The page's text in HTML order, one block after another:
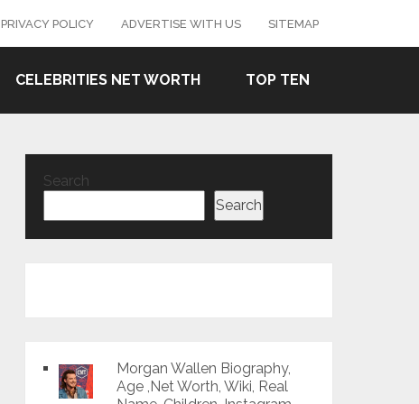
PRIVACY POLICY ADVERTISE WITH US SITEMAP
CELEBRITIES NET WORTH TOP TEN
Search
Search
Morgan Wallen Biography,
Age ,Net Worth, Wiki, Real